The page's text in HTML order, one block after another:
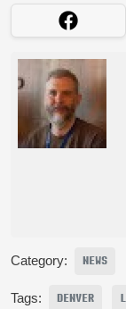
Category: NEWS
Tags: DENVER